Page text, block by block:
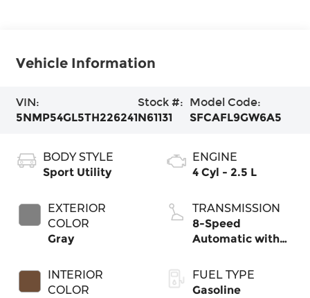
Vehicle Information
VIN:
5NMP54GL5TH226241
Stock #:
N61131
Model Code:
SFCAFL9GW6A5
BODY STYLE
Sport Utility
EXTERIOR
COLOR
Gray
INTERIOR
COLOR
ENGINE
4 Cyl - 2.5 L
TRANSMISSION
8-Speed
Automatic with
FUEL TYPE
Gasoline